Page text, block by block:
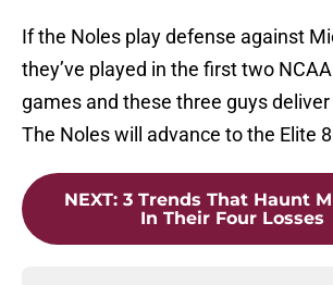
If the Noles play defense against
they’ve played in the first two
games and these three guys
The Noles will advance to the Elite
NEXT: 3 Trends That Haunt
In Their Four Losses